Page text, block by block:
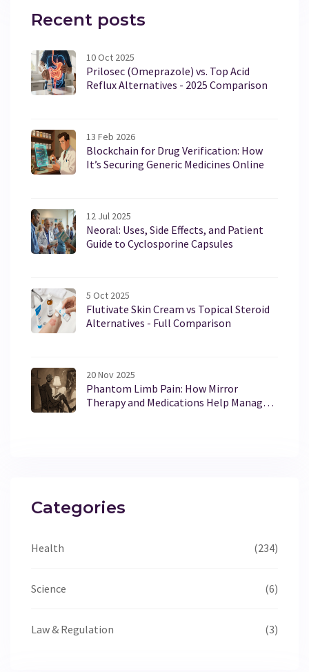
Recent posts
10 Oct 2025
Prilosec (Omeprazole) vs. Top Acid
Reflux Alternatives - 2025 Comparison
13 Feb 2026
Blockchain for Drug Verification: How
It’s Securing Generic Medicines Online
12 Jul 2025
Neoral: Uses, Side Effects, and Patient
Guide to Cyclosporine Capsules
5 Oct 2025
Flutivate Skin Cream vs Topical Steroid
Alternatives - Full Comparison
20 Nov 2025
Phantom Limb Pain: How Mirror
Therapy and Medications Help Manage
Categories
Health (234)
Science (6)
Law & Regulation (3)